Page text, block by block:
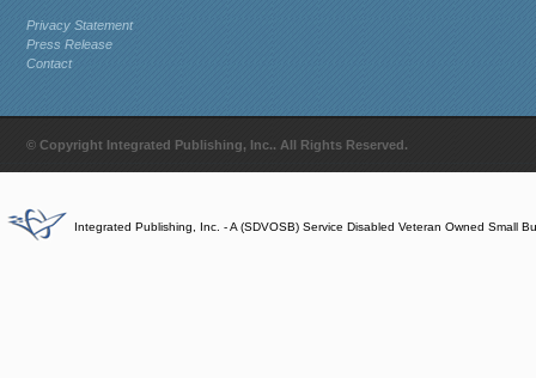
Privacy Statement
Press Release
Contact
© Copyright Integrated Publishing, Inc.. All Rights Reserved.
Integrated Publishing, Inc. - A (SDVOSB) Service Disabled Veteran Owned Small